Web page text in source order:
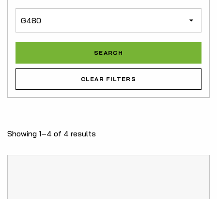
CLEAR FILTERS
Showing 1–4 of 4 results